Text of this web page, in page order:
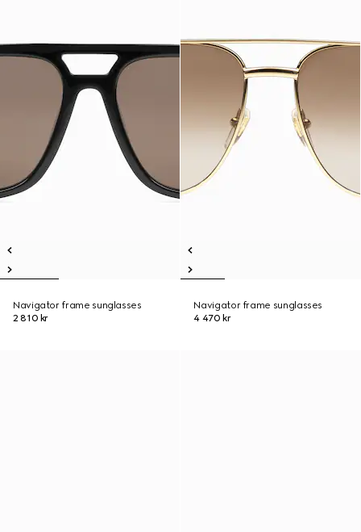
Navigator frame sunglasses
2 810 kr
Navigator frame sunglasses
4 470 kr